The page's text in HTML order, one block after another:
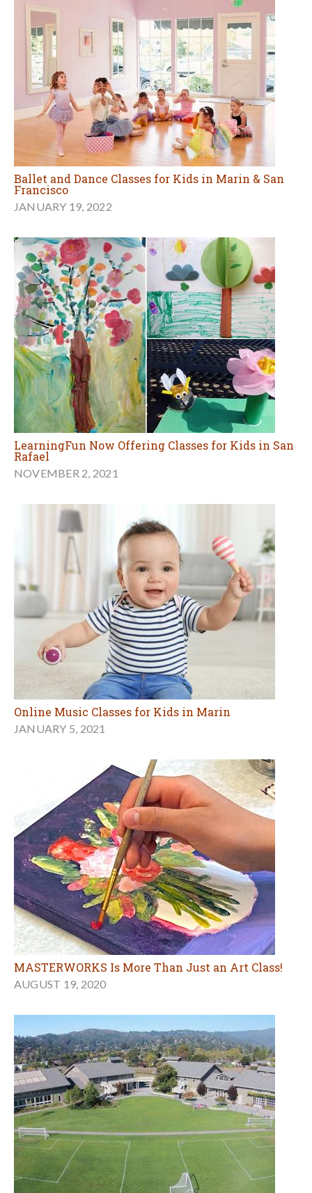
Ballet and Dance Classes for Kids in Marin & San
Francisco
JANUARY 19, 2022
LearningFun Now Offering Classes for Kids in San
Rafael
NOVEMBER 2, 2021
Online Music Classes for Kids in Marin
JANUARY 5, 2021
MASTERWORKS Is More Than Just an Art Class!
AUGUST 19, 2020